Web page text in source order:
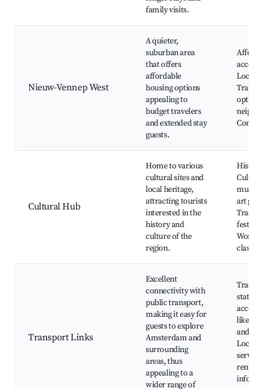
family visits.
Nieuw-Vennep West
A quieter,
suburban area
that offers
affordable
housing options
appealing to
budget travelers
and extended stay
guests.
Local
Cultural Hub
Home to various
cultural sites and
local heritage,
attracting tourists
interested in the
history and
culture of the
region.
art
classes
Transport Links
Excellent
connectivity with
public transport,
making it easy for
guests to explore
Amsterdam and
surrounding
areas, thus
appealing to a
wider range of
Train
access
like
and
Local